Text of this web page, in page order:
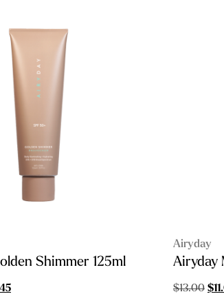
Shimmer 125ml
Current
Airyday
Airyday
$13.00 $